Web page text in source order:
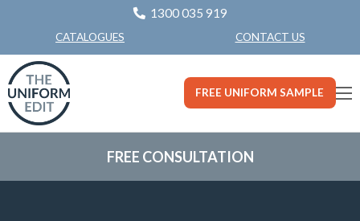
1300 035 919
CATALOGUES CONTACT US
FREE UNIFORM SAMPLE
FREE CONSULTATION